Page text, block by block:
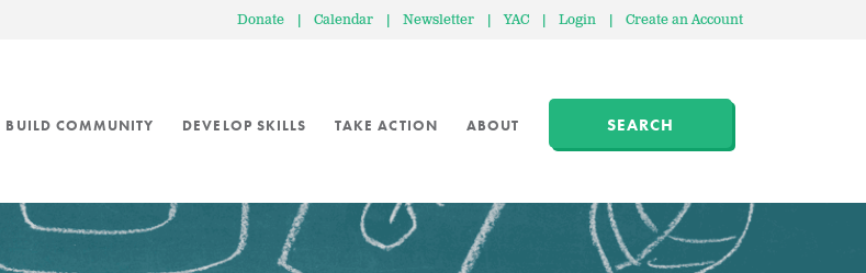
Donate | Calendar | Newsletter | YAC | Login | Create an Account
BUILD COMMUNITY DEVELOP SKILLS TAKE ACTION ABOUT SEARCH